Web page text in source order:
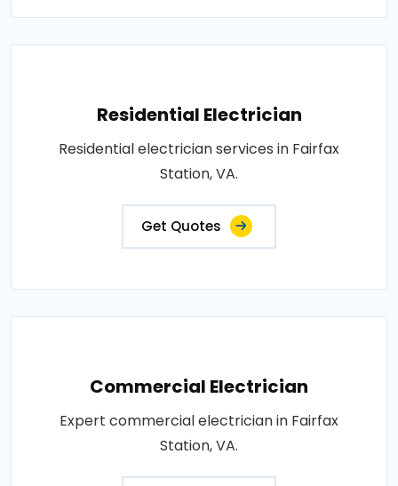
Residential Electrician
Residential electrician services in Fairfax
Station, VA.
Get Quotes
Commercial Electrician
Expert commercial electrician in Fairfax
Station, VA.